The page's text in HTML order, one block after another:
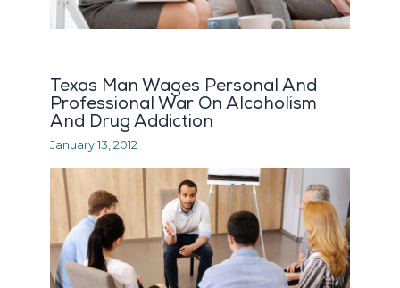
Texas Man Wages Personal And
Professional War On Alcoholism
And Drug Addiction
January 13, 2012